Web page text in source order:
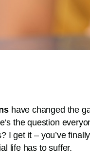
have changed the
the question
I get it – you’ve
life has to suffer.